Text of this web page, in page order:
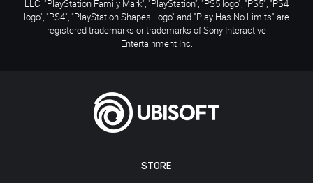
STORE
LLC. "PlayStation Family Mark", "PlayStation", "PS5 logo", "PS5", "PS4
logo", "PS4", "PlayStation Shapes Logo" and "Play Has No Limits" are
registered trademarks or trademarks of Sony Interactive
Entertainment Inc.